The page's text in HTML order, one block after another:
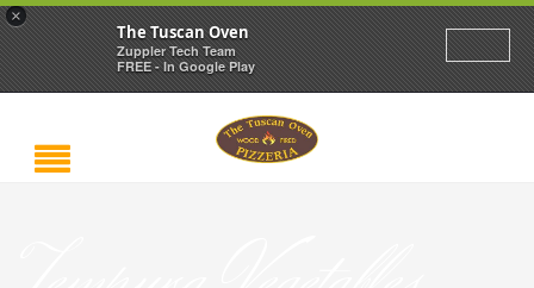
×
The Tuscan Oven
Zuppler Tech Team
FREE - In Google Play